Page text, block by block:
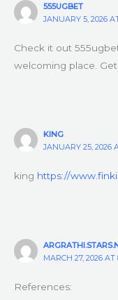
555UGBET
JANUARY 5, 2026
Check it out
welcoming place.
KING
JANUARY 25, 2026
king https://
MARCH 27, 2026 AT
References: